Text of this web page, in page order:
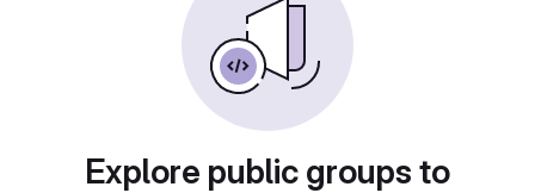
Explore public groups to